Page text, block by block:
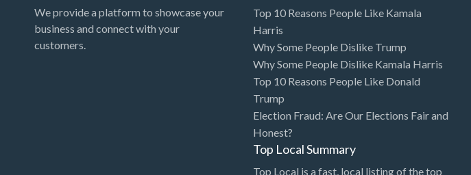
Artificial Intelligence-
Machine Learning
Assignment Help
We provide a platform to showcase your
business and connect with your
customers.
Top 10 Reasons People Like Kamala
Harris
Why Some People Dislike Trump
Why Some People Dislike Kamala Harris
Top 10 Reasons People Like Donald
Trump
Election Fraud: Are Our Elections Fair and
Honest?
Top Local Summary
Top Local is a fast, local listing of the top